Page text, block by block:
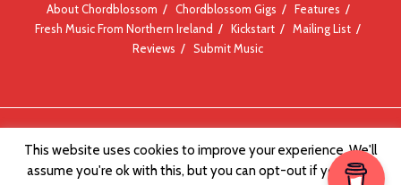
About Chordblossom Chordblossom Gigs
Features
Fresh Music From Northern Ireland
Kickstart
Mailing List
Reviews
Submit Music
This website uses cookies to improve your experience. We'll
assume you're ok with this, but you can opt-out if you wish.